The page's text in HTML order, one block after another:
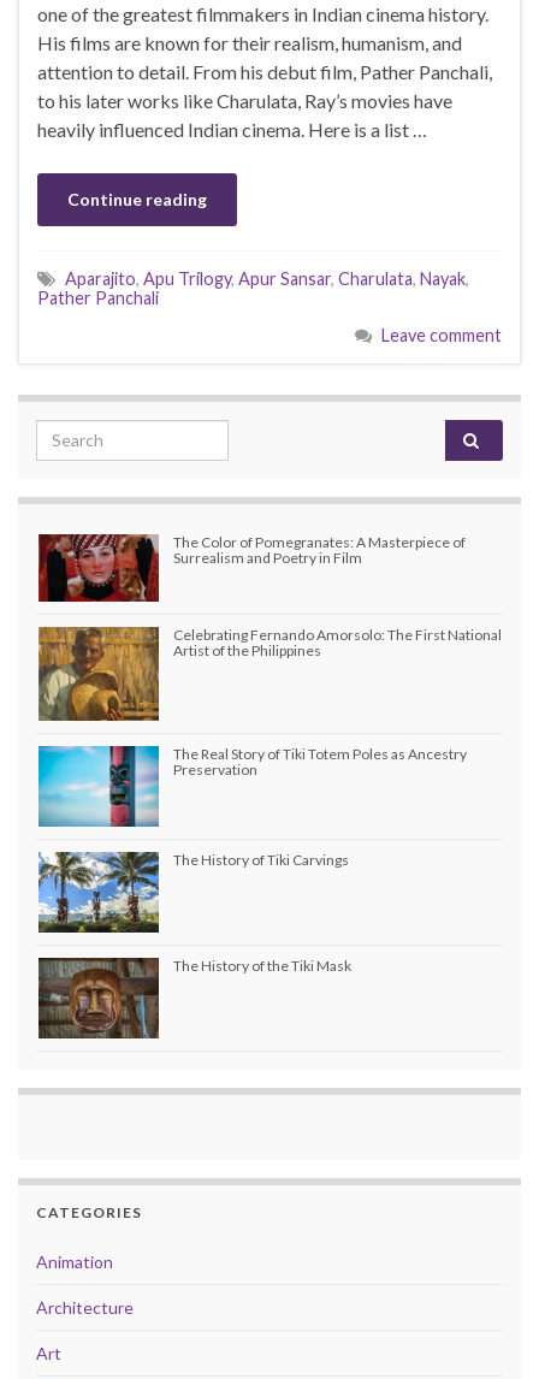
one of the greatest filmmakers in Indian cinema history.
His films are known for their realism, humanism, and
attention to detail. From his debut film, Pather Panchali,
to his later works like Charulata, Ray’s movies have
heavily influenced Indian cinema. Here is a list …
Continue reading
Aparajito, Apu Trilogy, Apur Sansar, Charulata, Nayak,
Pather Panchali
Leave comment
Search for:
The Color of Pomegranates: A Masterpiece of
Surrealism and Poetry in Film
Celebrating Fernando Amorsolo: The First National
Artist of the Philippines
The Real Story of Tiki Totem Poles as Ancestry
Preservation
The History of Tiki Carvings
The History of the Tiki Mask
CATEGORIES
Animation
Architecture
Art